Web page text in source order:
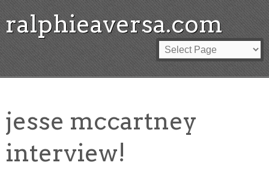
ralphieaversa.com
jesse mccartney
interview!